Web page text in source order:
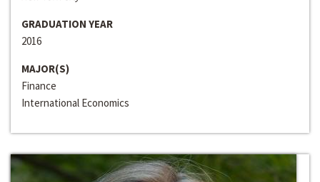
GRADUATION YEAR
2016
MAJOR(S)
Finance
International Economics